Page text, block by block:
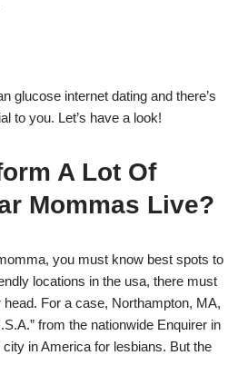
glucose internet dating and there’s
to you. Let’s have a look!
A Lot Of
Mommas Live?
you must know best spots to
locations in the usa, there must
For a case, Northampton, MA,
from the nationwide Enquirer in
in America for lesbians. But the